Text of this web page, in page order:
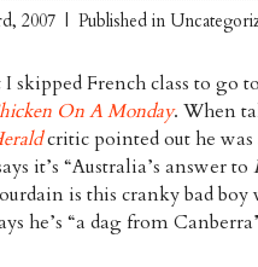
2007 | Published in
skipped French class to go
On A Monday. When
critic pointed out he
it’s “Australia’s answer to
is this cranky bad
he’s “a dag from